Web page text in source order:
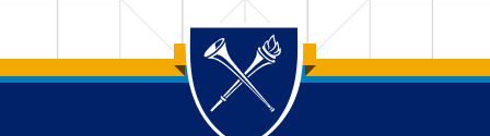
Top of page
Skip to main content